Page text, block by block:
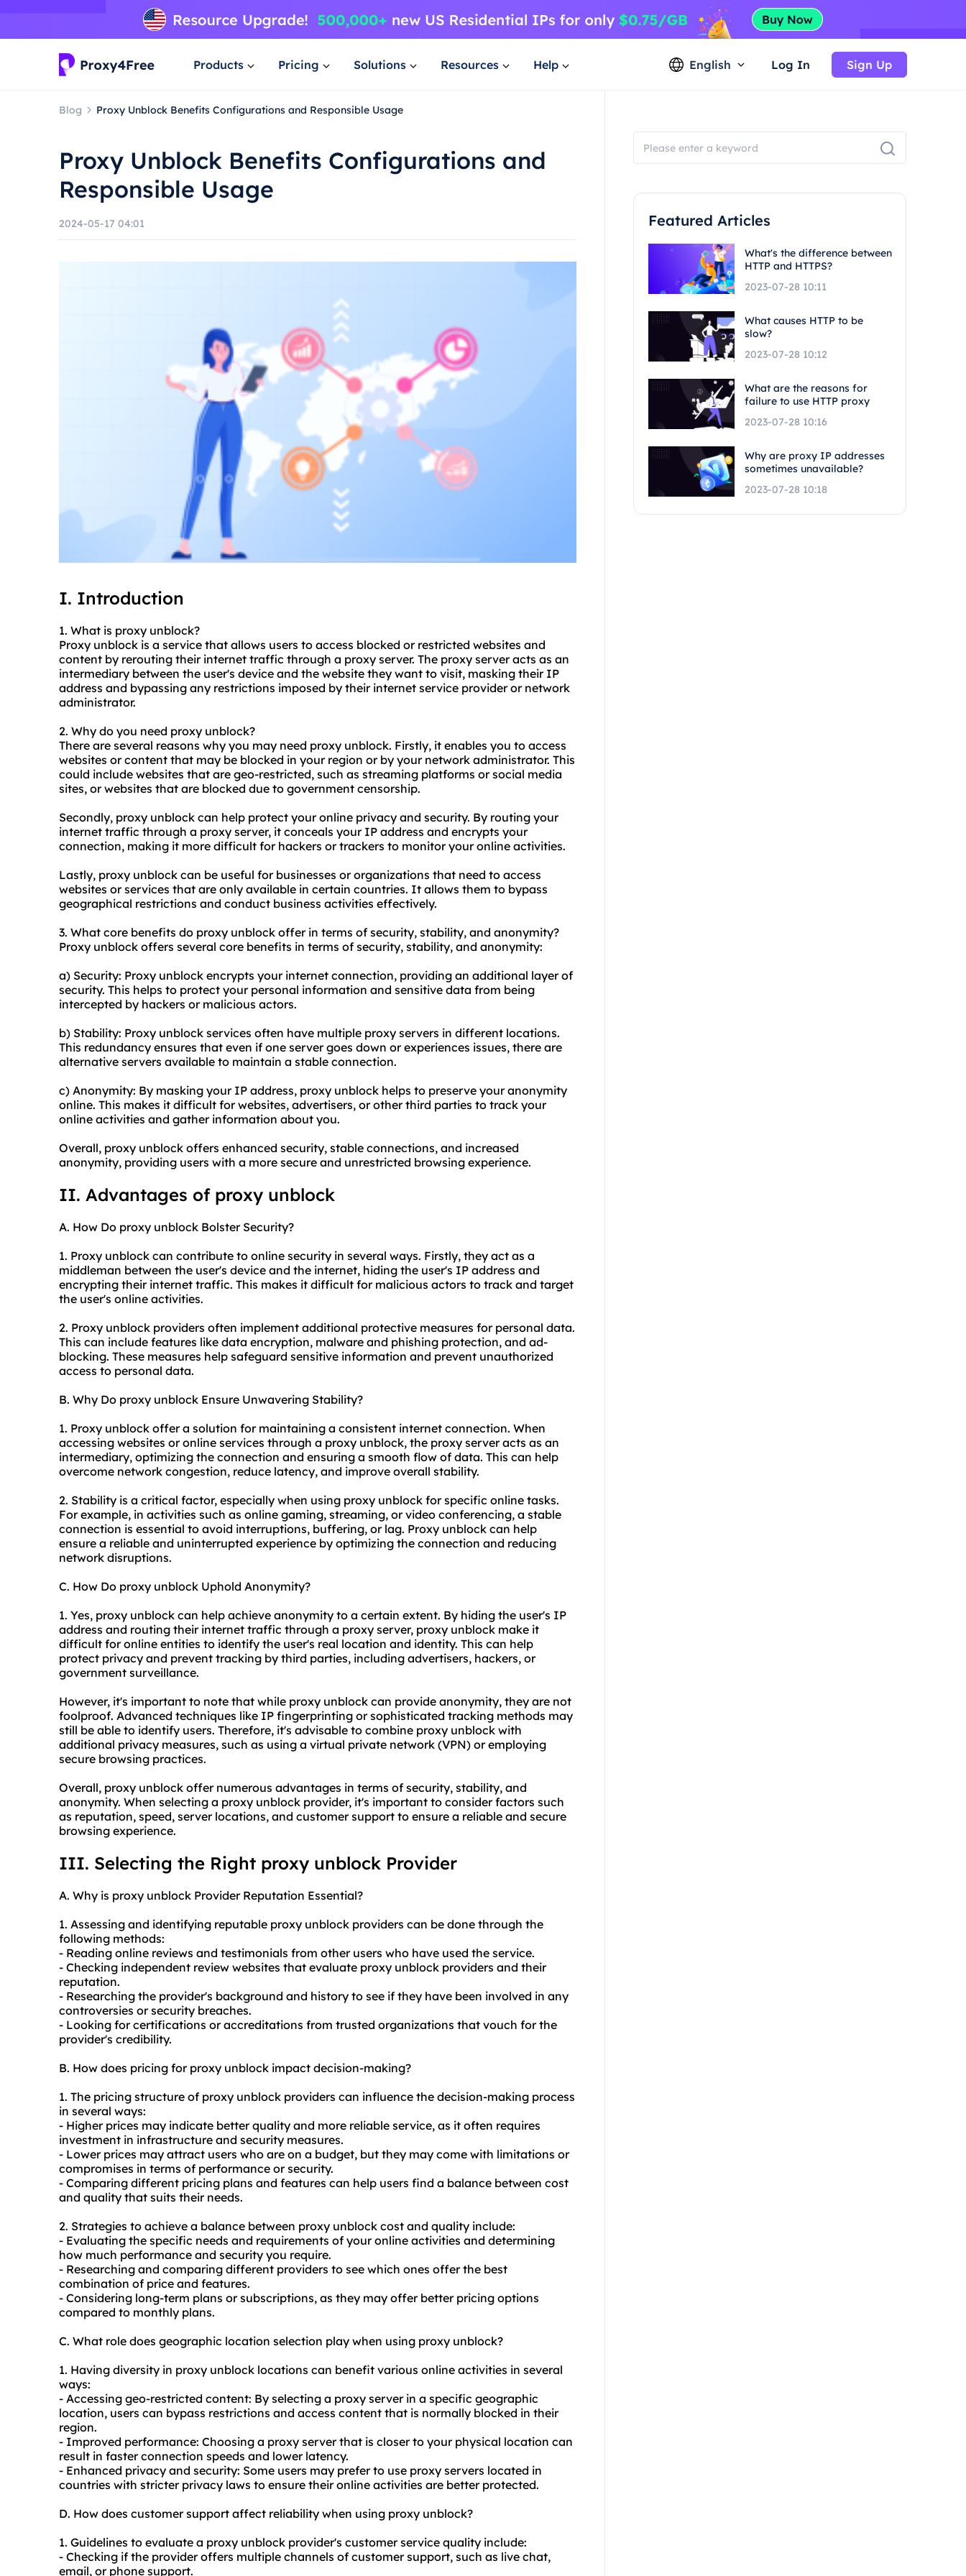
Products Pricing Solutions Resources Help English Log In Sign Up
Blog Proxy Unblock Benefits Configurations and Responsible Usage
Proxy Unblock Benefits Configurations and
Responsible Usage
2024-05-17 04:01
I. Introduction
1. What is proxy unblock?
Proxy unblock is a service that allows users to access blocked or restricted websites and
content by rerouting their internet traffic through a proxy server. The proxy server acts as an
intermediary between the user's device and the website they want to visit, masking their IP
address and bypassing any restrictions imposed by their internet service provider or network
administrator.
2. Why do you need proxy unblock?
There are several reasons why you may need proxy unblock. Firstly, it enables you to access
websites or content that may be blocked in your region or by your network administrator. This
could include websites that are geo-restricted, such as streaming platforms or social media
sites, or websites that are blocked due to government censorship.
Secondly, proxy unblock can help protect your online privacy and security. By routing your
internet traffic through a proxy server, it conceals your IP address and encrypts your
connection, making it more difficult for hackers or trackers to monitor your online activities.
Lastly, proxy unblock can be useful for businesses or organizations that need to access
websites or services that are only available in certain countries. It allows them to bypass
geographical restrictions and conduct business activities effectively.
3. What core benefits do proxy unblock offer in terms of security, stability, and anonymity?
Proxy unblock offers several core benefits in terms of security, stability, and anonymity:
a) Security: Proxy unblock encrypts your internet connection, providing an additional layer of
security. This helps to protect your personal information and sensitive data from being
intercepted by hackers or malicious actors.
b) Stability: Proxy unblock services often have multiple proxy servers in different locations.
This redundancy ensures that even if one server goes down or experiences issues, there are
alternative servers available to maintain a stable connection.
c) Anonymity: By masking your IP address, proxy unblock helps to preserve your anonymity
online. This makes it difficult for websites, advertisers, or other third parties to track your
online activities and gather information about you.
Overall, proxy unblock offers enhanced security, stable connections, and increased
anonymity, providing users with a more secure and unrestricted browsing experience.
II. Advantages of proxy unblock
A. How Do proxy unblock Bolster Security?
1. Proxy unblock can contribute to online security in several ways. Firstly, they act as a
middleman between the user's device and the internet, hiding the user's IP address and
encrypting their internet traffic. This makes it difficult for malicious actors to track and target
the user's online activities.
2. Proxy unblock providers often implement additional protective measures for personal data.
This can include features like data encryption, malware and phishing protection, and ad-
blocking. These measures help safeguard sensitive information and prevent unauthorized
access to personal data.
B. Why Do proxy unblock Ensure Unwavering Stability?
1. Proxy unblock offer a solution for maintaining a consistent internet connection. When
accessing websites or online services through a proxy unblock, the proxy server acts as an
intermediary, optimizing the connection and ensuring a smooth flow of data. This can help
overcome network congestion, reduce latency, and improve overall stability.
2. Stability is a critical factor, especially when using proxy unblock for specific online tasks.
For example, in activities such as online gaming, streaming, or video conferencing, a stable
connection is essential to avoid interruptions, buffering, or lag. Proxy unblock can help
ensure a reliable and uninterrupted experience by optimizing the connection and reducing
network disruptions.
C. How Do proxy unblock Uphold Anonymity?
1. Yes, proxy unblock can help achieve anonymity to a certain extent. By hiding the user's IP
address and routing their internet traffic through a proxy server, proxy unblock make it
difficult for online entities to identify the user's real location and identity. This can help
protect privacy and prevent tracking by third parties, including advertisers, hackers, or
government surveillance.
However, it's important to note that while proxy unblock can provide anonymity, they are not
foolproof. Advanced techniques like IP fingerprinting or sophisticated tracking methods may
still be able to identify users. Therefore, it's advisable to combine proxy unblock with
additional privacy measures, such as using a virtual private network (VPN) or employing
secure browsing practices.
Overall, proxy unblock offer numerous advantages in terms of security, stability, and
anonymity. When selecting a proxy unblock provider, it's important to consider factors such
as reputation, speed, server locations, and customer support to ensure a reliable and secure
browsing experience.
III. Selecting the Right proxy unblock Provider
A. Why is proxy unblock Provider Reputation Essential?
1. Assessing and identifying reputable proxy unblock providers can be done through the
following methods:
- Reading online reviews and testimonials from other users who have used the service.
- Checking independent review websites that evaluate proxy unblock providers and their
reputation.
- Researching the provider's background and history to see if they have been involved in any
controversies or security breaches.
- Looking for certifications or accreditations from trusted organizations that vouch for the
provider's credibility.
B. How does pricing for proxy unblock impact decision-making?
1. The pricing structure of proxy unblock providers can influence the decision-making process
in several ways:
- Higher prices may indicate better quality and more reliable service, as it often requires
investment in infrastructure and security measures.
- Lower prices may attract users who are on a budget, but they may come with limitations or
compromises in terms of performance or security.
- Comparing different pricing plans and features can help users find a balance between cost
and quality that suits their needs.
2. Strategies to achieve a balance between proxy unblock cost and quality include:
- Evaluating the specific needs and requirements of your online activities and determining
how much performance and security you require.
- Researching and comparing different providers to see which ones offer the best
combination of price and features.
- Considering long-term plans or subscriptions, as they may offer better pricing options
compared to monthly plans.
C. What role does geographic location selection play when using proxy unblock?
1. Having diversity in proxy unblock locations can benefit various online activities in several
ways:
- Accessing geo-restricted content: By selecting a proxy server in a specific geographic
location, users can bypass restrictions and access content that is normally blocked in their
region.
- Improved performance: Choosing a proxy server that is closer to your physical location can
result in faster connection speeds and lower latency.
- Enhanced privacy and security: Some users may prefer to use proxy servers located in
countries with stricter privacy laws to ensure their online activities are better protected.
D. How does customer support affect reliability when using proxy unblock?
1. Guidelines to evaluate a proxy unblock provider's customer service quality include:
- Checking if the provider offers multiple channels of customer support, such as live chat,
email, or phone support.
Featured Articles
What's the difference between
HTTP and HTTPS?
2023-07-28 10:11
What causes HTTP to be
slow?
2023-07-28 10:12
What are the reasons for
failure to use HTTP proxy
2023-07-28 10:16
Why are proxy IP addresses
sometimes unavailable?
2023-07-28 10:18